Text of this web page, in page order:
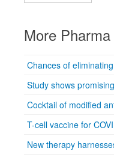
More
Chances of
Study shows
Cocktail of modified
T-cell vaccine for
New therapy